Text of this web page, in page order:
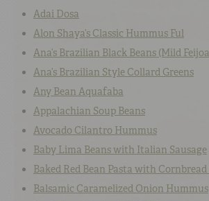
Adai Dosa
Alon Shaya’s Classic Hummus Ful
Ana’s Brazilian Black Beans (Mild
Ana’s Brazilian Style Collard Greens
Any Bean Aquafaba
Appalachian Soup Beans
Avocado Cilantro Hummus
Baby Lima Beans with Italian Sausage
Baked Red Bean Pasta with
Balsamic Caramelized Onion Hummus